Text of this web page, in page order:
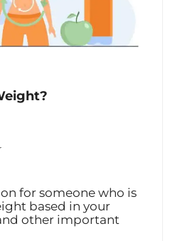
for someone who is
based in your
other important